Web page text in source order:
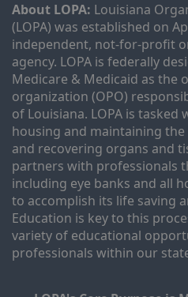
About LOPA: Louisiana
(LOPA) was established on
independent, not-for-profit
agency. LOPA is federally
Medicare & Medicaid as the
organization (OPO)
of Louisiana. LOPA is
housing and maintaining
and recovering organs and
partners with professionals
including eye banks and all
to accomplish its life saving
Education is key to this
variety of educational
professionals within our